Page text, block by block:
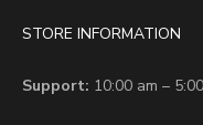
STORE INFORMATION
Support: 10:00 am –